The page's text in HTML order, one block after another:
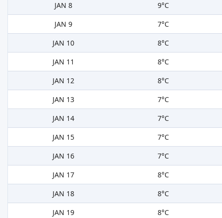
JAN 8
9°C
JAN 9
7°C
JAN 10
8°C
JAN 11
8°C
JAN 12
8°C
JAN 13
7°C
JAN 14
7°C
JAN 15
7°C
JAN 16
7°C
JAN 17
8°C
JAN 18
8°C
JAN 19
8°C